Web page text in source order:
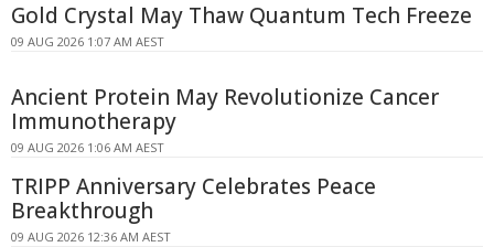
Gold Crystal May Thaw Quantum Tech Freeze
09 AUG 2026 1:07 AM AEST
Ancient Protein May Revolutionize Cancer
Immunotherapy
09 AUG 2026 1:06 AM AEST
TRIPP Anniversary Celebrates Peace
Breakthrough
09 AUG 2026 12:36 AM AEST